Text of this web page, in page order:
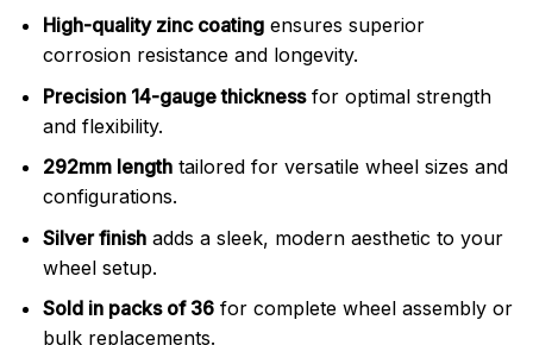
High-quality zinc coatingensures superior
corrosion resistance and longevity.
Precision 14-gauge thicknessfor optimal strength
and flexibility.
292mm lengthtailored for versatile wheel sizes and
configurations.
Silver finishadds a sleek, modern aesthetic to your
wheel setup.
Sold in packs of 36for complete wheel assembly or
bulk replacements.